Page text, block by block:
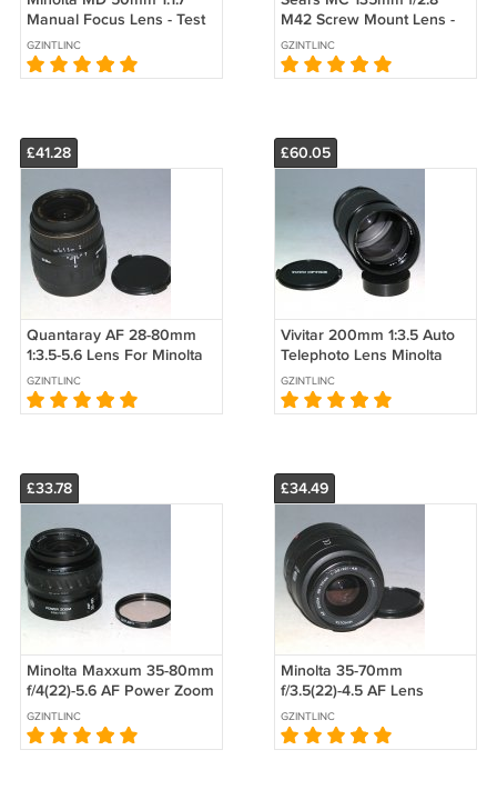
Manual Focus Lens - Test
Images on Maxxum 7D
dSLR #2095
GZINTLINC
M42 Screw Mount Lens -
Test Image on Canon EOS
20D dSLR
GZINTLINC
£41.28
Quantaray AF 28-80mm
1:3.5-5.6 Lens For Minolta
#1316
GZINTLINC
£60.05
Vivitar 200mm 1:3.5 Auto
Telephoto Lens Minolta
MD Mount - Test Image on
7D
GZINTLINC
£33.78
Minolta Maxxum 35-80mm
f/4(22)-5.6 AF Power Zoom
Lens #1692
GZINTLINC
£34.49
Minolta 35-70mm
f/3.5(22)-4.5 AF Lens
#7678
GZINTLINC